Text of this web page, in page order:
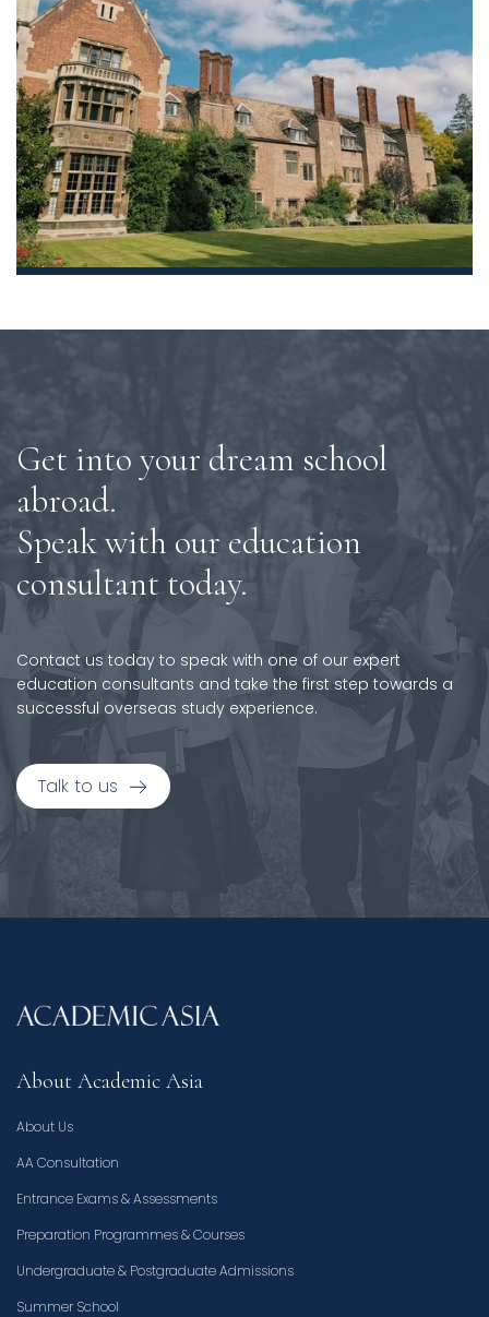
Get into your dream school
abroad.
Speak with our education
consultant today.
Contact us today to speak with one of our expert
education consultants and take the first step towards a
successful overseas study experience.
Talk to us
About Academic Asia
About Us
AA Consultation
Entrance Exams & Assessments
Preparation Programmes & Courses
Undergraduate & Postgraduate Admissions
Summer School